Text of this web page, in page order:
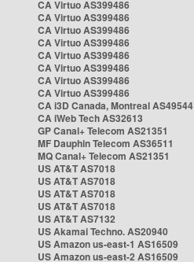
CA Virtuo AS399486
CA Virtuo AS399486
CA Virtuo AS399486
CA Virtuo AS399486
CA Virtuo AS399486
CA Virtuo AS399486
CA Virtuo AS399486
CA Virtuo AS399486
CA i3D Canada, Montreal AS49544
CA iWeb Tech AS32613
GP Canal+ Telecom AS21351
MF Dauphin Telecom AS36511
MQ Canal+ Telecom AS21351
US AT&T AS7018
US AT&T AS7018
US AT&T AS7018
US AT&T AS7018
US AT&T AS7132
US Akamai Techno. AS20940
US Amazon us-east-1 AS16509
US Amazon us-east-2 AS16509